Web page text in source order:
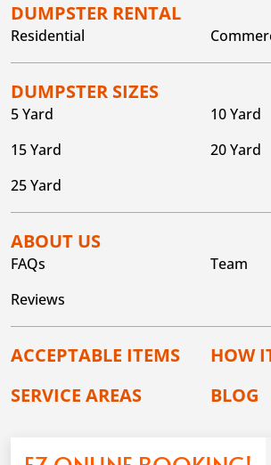
DUMPSTER RENTAL
Residential
DUMPSTER SIZES
5 Yard
10 Yard
15 Yard
20 Yard
25 Yard
ABOUT US
FAQs
Team
Reviews
ACCEPTABLE ITEMS
HOW
SERVICE AREAS
BLOG